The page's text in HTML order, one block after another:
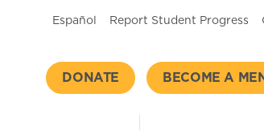
Español Report Student Progress
DONATE BECOME A